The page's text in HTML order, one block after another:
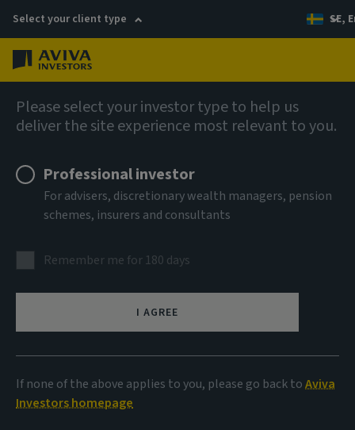
Select your client type SE,
Please select your investor type to help us
deliver the site experience most relevant to you.
Professional investor
For advisers, discretionary wealth managers, pension
schemes, insurers and consultants
Remember me for 180 days
I AGREE
If none of the above applies to you, please go back toAviva
Investors homepage
AIQ: Investment Thinking